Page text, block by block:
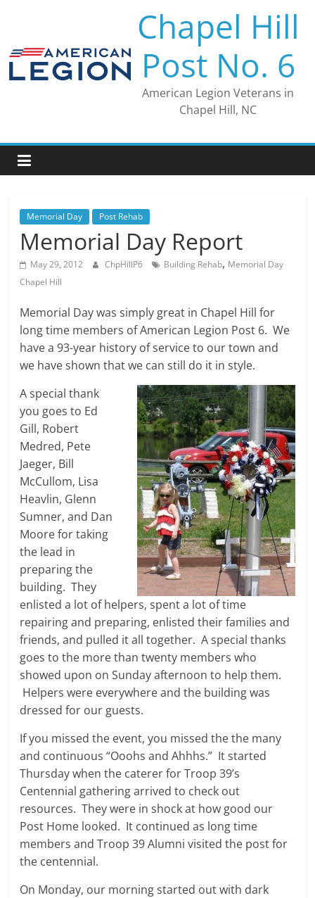
Chapel Hill
Post No. 6
American Legion Veterans in
Chapel Hill, NC
Memorial Day Post Rehab
Memorial Day Report
May 29, 2012 ChpHillP6 Building Rehab, Memorial Day
Chapel Hill
Memorial Day was simply great in Chapel Hill for
long time members of American Legion Post 6. We
have a 93-year history of service to our town and
we have shown that we can still do it in style.
A special thank
you goes to Ed
Gill, Robert
Medred, Pete
Jaeger, Bill
McCullom, Lisa
Heavlin, Glenn
Sumner, and Dan
Moore for taking
the lead in
preparing the
building. They
enlisted a lot of helpers, spent a lot of time
repairing and preparing, enlisted their families and
friends, and pulled it all together. A special thanks
goes to the more than twenty members who
showed upon on Sunday afternoon to help them.
Helpers were everywhere and the building was
dressed for our guests.
If you missed the event, you missed the the many
and continuous “Ooohs and Ahhhs.” It started
Thursday when the caterer for Troop 39’s
Centennial gathering arrived to check out
resources. They were in shock at how good our
Post Home looked. It continued as long time
members and Troop 39 Alumni visited the post for
the centennial.
On Monday, our morning started out with dark